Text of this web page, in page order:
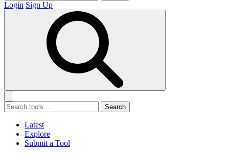
Login Sign Up
Search
Latest
Explore
Submit a Tool